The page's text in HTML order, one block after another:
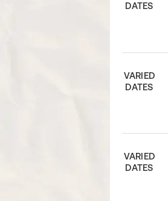
DATES
VARIED
DATES
VARIED
DATES